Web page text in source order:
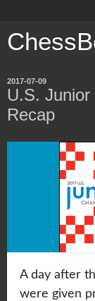
2017-07-09
U.S.
Recap
A day after
were given